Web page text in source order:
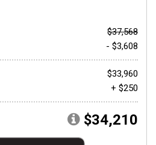
$37,568
- $3,608
$33,960
+ $250
$34,210